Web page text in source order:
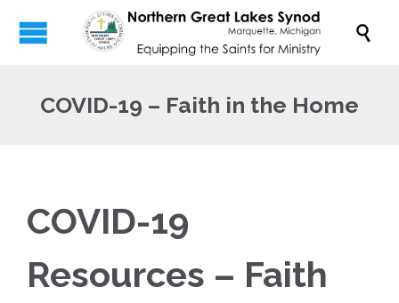

COVID-19 – Faith in the Home
COVID-19
Resources – Faith